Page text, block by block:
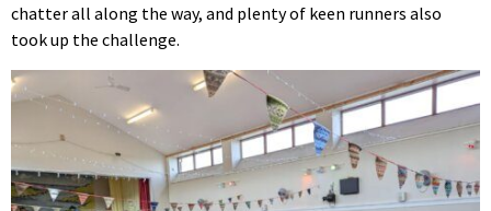
chatter all along the way, and plenty of keen runners also
took up the challenge.